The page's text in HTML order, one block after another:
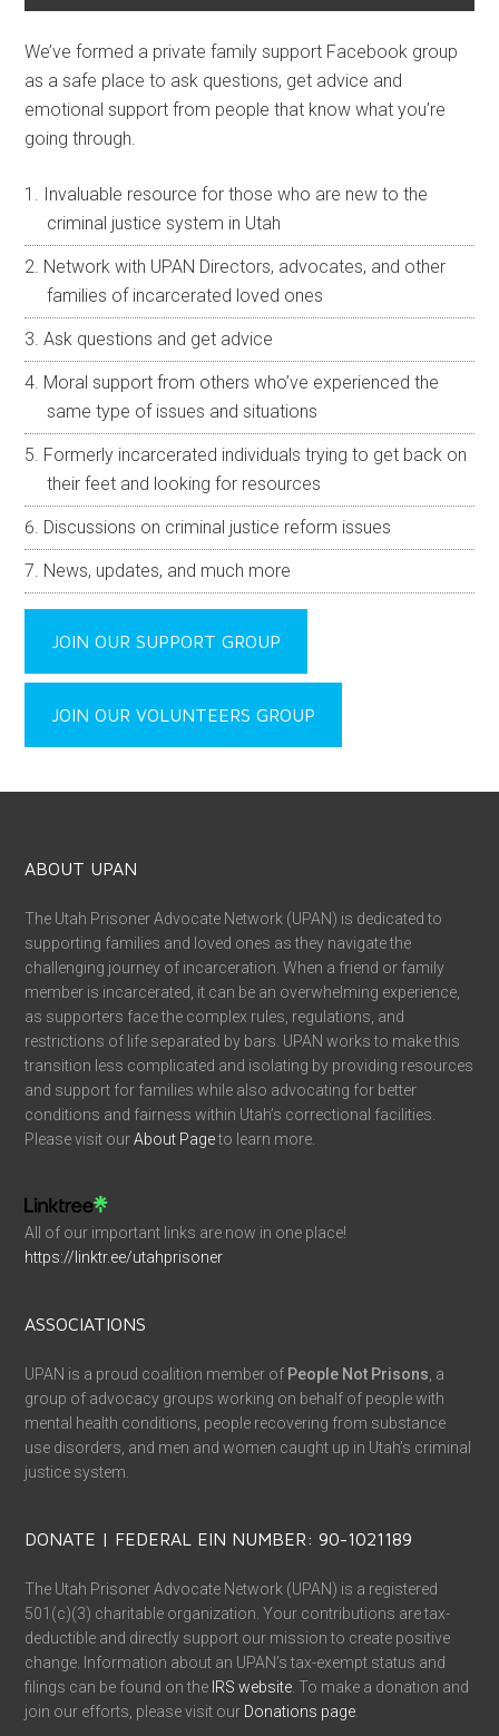
We’ve formed a private family support Facebook group
as a safe place to ask questions, get advice and
emotional support from people that know what you’re
going through.
Invaluable resource for those who are new to the
criminal justice system in Utah
Network with UPAN Directors, advocates, and other
families of incarcerated loved ones
Ask questions and get advice
Moral support from others who’ve experienced the
same type of issues and situations
Formerly incarcerated individuals trying to get back on
their feet and looking for resources
Discussions on criminal justice reform issues
News, updates, and much more
JOIN OUR SUPPORT GROUP
JOIN OUR VOLUNTEERS GROUP
ABOUT UPAN
The Utah Prisoner Advocate Network (UPAN) is dedicated to
supporting families and loved ones as they navigate the
challenging journey of incarceration. When a friend or family
member is incarcerated, it can be an overwhelming experience,
as supporters face the complex rules, regulations, and
restrictions of life separated by bars. UPAN works to make this
transition less complicated and isolating by providing resources
and support for families while also advocating for better
conditions and fairness within Utah’s correctional facilities.
Please visit ourAbout Pageto learn more.
All of our important links are now in one place!
https://linktr.ee/utahprisoner
ASSOCIATIONS
UPAN is a proud coalition member of People Not Prisons , a
group of advocacy groups working on behalf of people with
mental health conditions, people recovering from substance
use disorders, and men and women caught up in Utah’s criminal
justice system.
DONATE | FEDERAL EIN NUMBER: 90-1021189
The Utah Prisoner Advocate Network (UPAN) is a registered
501(c)(3) charitable organization. Your contributions are tax-
deductible and directly support our mission to create positive
change. Information about an UPAN’s tax-exempt status and
filings can be found on the IRS website . To make a donation and
join our efforts, please visit our Donations page